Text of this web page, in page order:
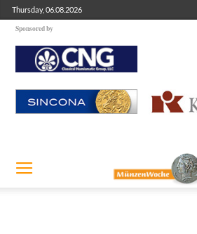
Thursday, 06.08.2026
Sponsored by